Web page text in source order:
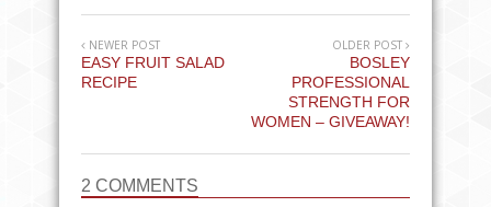
NEWER POST
EASY FRUIT SALAD
RECIPE
OLDER POST
BOSLEY
PROFESSIONAL
STRENGTH FOR
WOMEN – GIVEAWAY!
2 COMMENTS